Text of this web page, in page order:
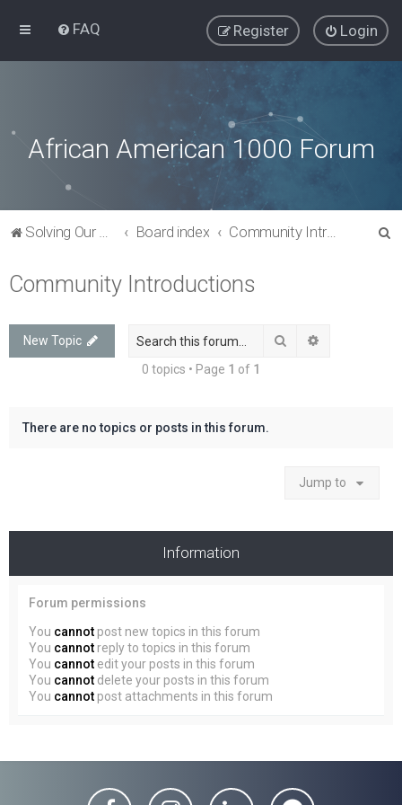
FAQ Login
Register
African American 1000 Forum
Solving Our Greatest Issues and Challenges Board index Community Introductions
Community Introductions
New Topic Search
0 topics • Page 1 of 1
There are no topics or posts in this forum.
Jump to
Information
Forum permissions
You cannot post new topics in this forum
You cannot reply to topics in this forum
You cannot edit your posts in this forum
You cannot delete your posts in this forum
You cannot post attachments in this forum